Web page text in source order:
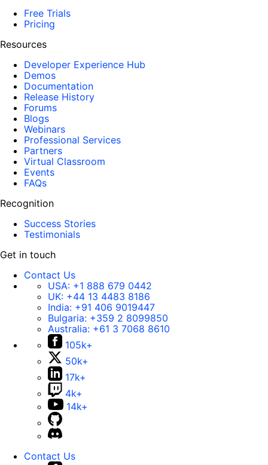
Free Trials
Pricing
Resources
Developer Experience Hub
Demos
Documentation
Release History
Forums
Blogs
Webinars
Professional Services
Partners
Virtual Classroom
Events
FAQs
Recognition
Success Stories
Testimonials
Get in touch
Contact Us
USA: +1 888 679 0442
UK: +44 13 4483 8186
India: +91 406 9019447
Bulgaria: +359 2 8099850
Australia: +61 3 7068 8610
105k+
50k+
17k+
4k+
14k+
Contact Us